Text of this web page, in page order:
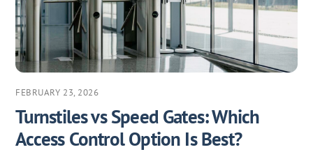
FEBRUARY 23, 2026
Turnstiles vs Speed Gates: Which
Access Control Option Is Best?